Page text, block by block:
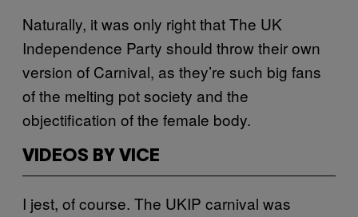
Naturally, it was only right that The UK
Independence Party should throw their own
version of Carnival, as they’re such big fans
of the melting pot society and the
objectification of the female body.
VIDEOS BY VICE
I jest, of course. The UKIP carnival was